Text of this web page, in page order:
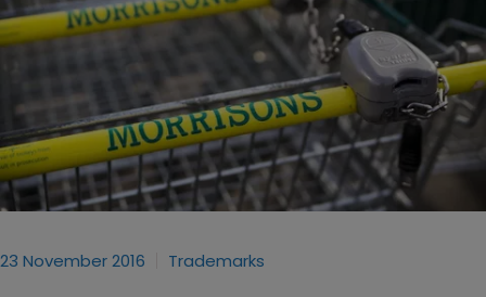
23 November 2016 Trademarks